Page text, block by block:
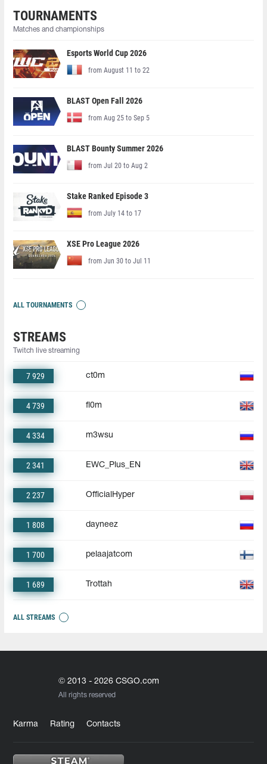
TOURNAMENTS
Matches and championships
Esports World Cup 2026
from August 11 to 22
BLAST Open Fall 2026
from Aug 25 to Sep 5
BLAST Bounty Summer 2026
from Jul 20 to Aug 2
Stake Ranked Episode 3
from July 14 to 17
XSE Pro League 2026
from Jun 30 to Jul 11
ALL TOURNAMENTS
STREAMS
Twitch live streaming
7 929 ct0m
4 739 fl0m
4 334 m3wsu
2 341 EWC_Plus_EN
2 237 OfficialHyper
1 808 dayneez
1 700 pelaajatcom
1 689 Trottah
ALL STREAMS
© 2013 - 2026 CSGO.com
All rights reserved
Karma Rating Contacts